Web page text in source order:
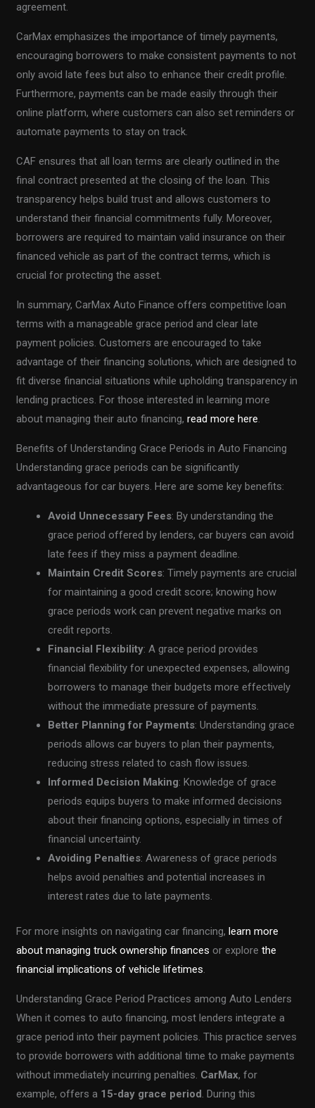
agreement.
CarMax emphasizes the importance of timely payments,
encouraging borrowers to make consistent payments to not
only avoid late fees but also to enhance their credit profile.
Furthermore, payments can be made easily through their
online platform, where customers can also set reminders or
automate payments to stay on track.
CAF ensures that all loan terms are clearly outlined in the
final contract presented at the closing of the loan. This
transparency helps build trust and allows customers to
understand their financial commitments fully. Moreover,
borrowers are required to maintain valid insurance on their
financed vehicle as part of the contract terms, which is
crucial for protecting the asset.
In summary, CarMax Auto Finance offers competitive loan
terms with a manageable grace period and clear late
payment policies. Customers are encouraged to take
advantage of their financing solutions, which are designed to
fit diverse financial situations while upholding transparency in
lending practices. For those interested in learning more
about managing their auto financing,read more here.
Benefits of Understanding Grace Periods in Auto Financing
Understanding grace periods can be significantly
advantageous for car buyers. Here are some key benefits:
Avoid Unnecessary Fees: By understanding the
grace period offered by lenders, car buyers can avoid
late fees if they miss a payment deadline.
Maintain Credit Scores: Timely payments are crucial
for maintaining a good credit score; knowing how
grace periods work can prevent negative marks on
credit reports.
Financial Flexibility: A grace period provides
financial flexibility for unexpected expenses, allowing
borrowers to manage their budgets more effectively
without the immediate pressure of payments.
Better Planning for Payments: Understanding grace
periods allows car buyers to plan their payments,
reducing stress related to cash flow issues.
Informed Decision Making: Knowledge of grace
periods equips buyers to make informed decisions
about their financing options, especially in times of
financial uncertainty.
Avoiding Penalties: Awareness of grace periods
helps avoid penalties and potential increases in
interest rates due to late payments.
For more insights on navigating car financing,learn more
about managing truck ownership finances or explorethe
financial implications of vehicle lifetimes.
Understanding Grace Period Practices among Auto Lenders
When it comes to auto financing, most lenders integrate a
grace period into their payment policies. This practice serves
to provide borrowers with additional time to make payments
without immediately incurring penalties. CarMax, for
example, offers a 15-day grace period. During this